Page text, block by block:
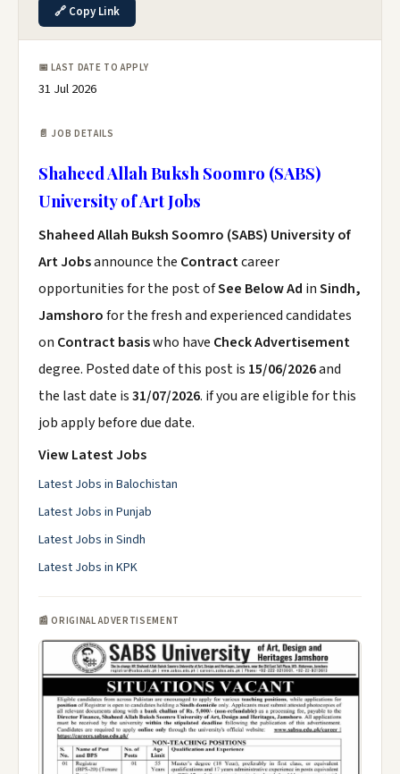
🔗 Copy Link
📅 LAST DATE TO APPLY
31 Jul 2026
📄 JOB DETAILS
Shaheed Allah Buksh Soomro (SABS)
University of Art Jobs
Shaheed Allah Buksh Soomro (SABS) University of
Art Jobsannounce the Contractcareer
opportunities for the post ofSee Below Ad inSindh,
Jamshorofor the fresh and experienced candidates
on Contract basiswho have Check Advertisement
degree. Posted date of this post is 15/06/2026and
the last date is31/07/2026. if you are eligible for this
job apply before due date.
View Latest Jobs
Latest Jobs in Balochistan
Latest Jobs in Punjab
Latest Jobs in Sindh
Latest Jobs in KPK
📰 ORIGINAL ADVERTISEMENT